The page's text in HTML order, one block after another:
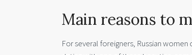
Main reasons to
For several foreigners, Russian